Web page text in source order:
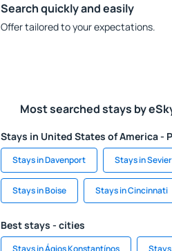
Search quickly and easily
Offer tailored to your expectations.
Most searched stays by
Stays in United States of America -
Stays in Davenport Stays in
Stays in Boise Stays in Cincinnati
Best stays - cities
Stays in Ágios Konstantínos